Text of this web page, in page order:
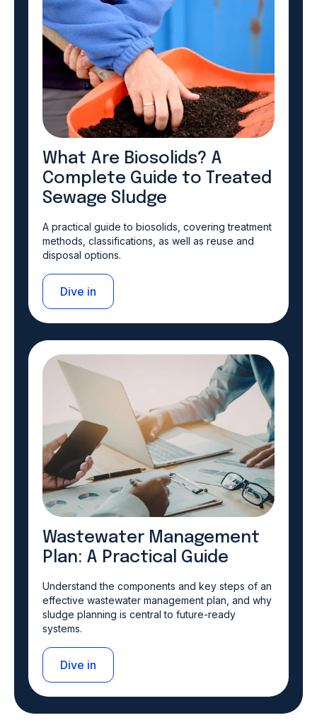
What Are Biosolids? A
Complete Guide to Treated
Sewage Sludge
A practical guide to biosolids, covering treatment
methods, classifications, as well as reuse and
disposal options.
Dive in
Wastewater Management
Plan: A Practical Guide
Understand the components and key steps of an
effective wastewater management plan, and why
sludge planning is central to future-ready
systems.
Dive in